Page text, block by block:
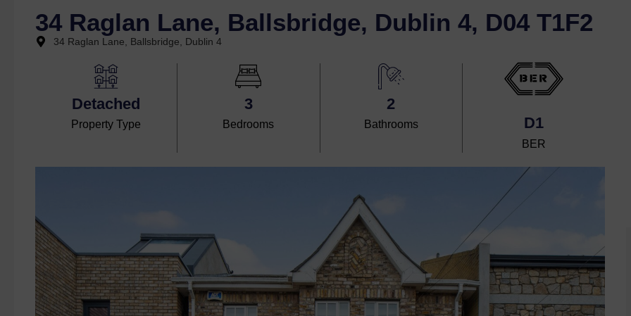
34 Raglan Lane, Ballsbridge, Dublin 4, D04 T1F2
34 Raglan Lane, Ballsbridge, Dublin 4
Detached
Property Type
3
Bedrooms
2
Bathrooms D1
BER